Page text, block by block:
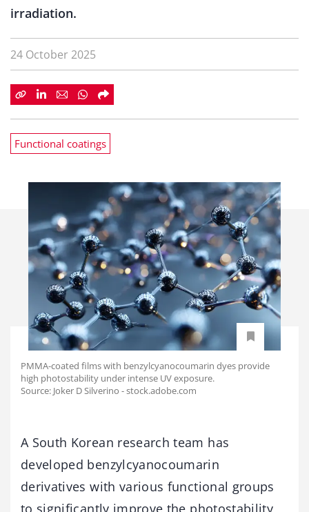
irradiation.
24 October 2025
Functional coatings
PMMA-coated films with benzylcyanocoumarin dyes provide
high photostability under intense UV exposure.
Source: Joker D Silverino - stock.adobe.com
A South Korean research team has
developed benzylcyanocoumarin
derivatives with various functional groups
to significantly improve the photostability